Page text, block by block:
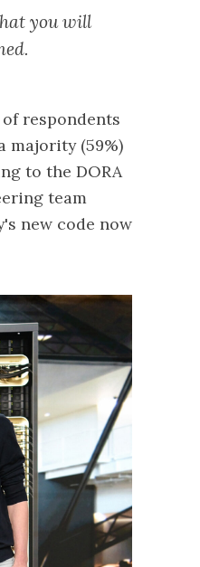
you will
respondents
majority (59%)
to the DORA
team
new code now